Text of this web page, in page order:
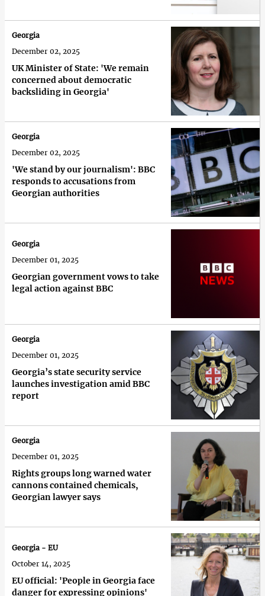
UK Minister of State: 'We remain
concerned about democratic
backsliding in Georgia'
Georgia
December 02, 2025
'We stand by our journalism': BBC
responds to accusations from
Georgian authorities
Georgia
December 02, 2025
Georgian government vows to take
legal action against BBC
Georgia
December 01, 2025
Georgia’s state security service
launches investigation amid BBC
report
Georgia
December 01, 2025
Rights groups long warned water
cannons contained chemicals,
Georgian lawyer says
Georgia
December 01, 2025
EU official: 'People in Georgia face
danger for expressing opinions'
Georgia - EU
October 14, 2025